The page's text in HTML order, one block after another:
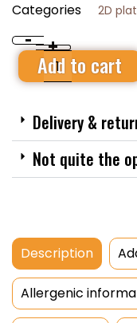
Categories
2D
- +
Add to cart
Delivery &
Not quite the
Description
Allergenic